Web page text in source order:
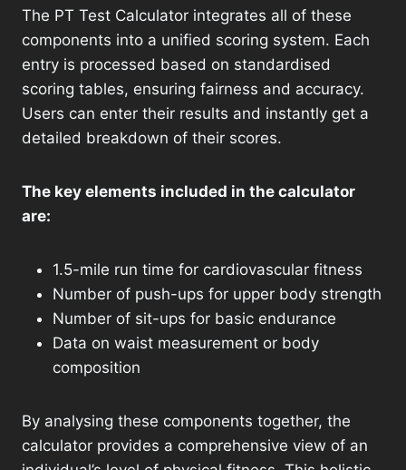
The PT Test Calculator integrates all of these
components into a unified scoring system. Each
entry is processed based on standardised
scoring tables, ensuring fairness and accuracy.
Users can enter their results and instantly get a
detailed breakdown of their scores.
The key elements included in the calculator
are:
1.5-mile run time for cardiovascular fitness
Number of push-ups for upper body strength
Number of sit-ups for basic endurance
Data on waist measurement or body
composition
By analysing these components together, the
calculator provides a comprehensive view of an